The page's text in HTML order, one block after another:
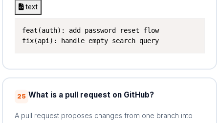
text
feat(auth): add password reset flow
fix(api): handle empty search query
25 What is a pull request on GitHub?
A pull request proposes changes from one branch into